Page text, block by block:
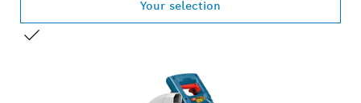
Your selection